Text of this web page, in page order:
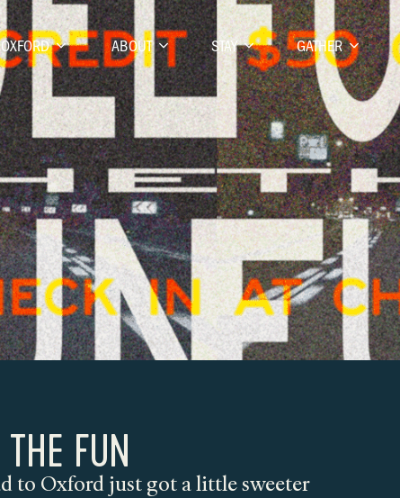
OXFORD ABOUT STAY GATHER
THE FUN
to Oxford just got a little sweeter